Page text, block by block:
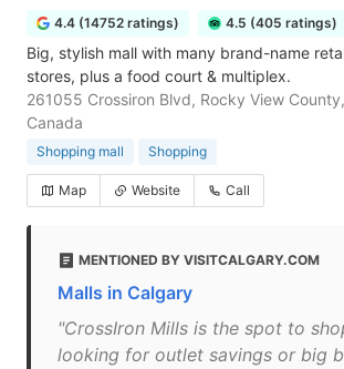
4.4 (14752 ratings) 4.5 (405 ratings)
Big, stylish mall with many brand-name
stores, plus a food court & multiplex.
261055 Crossiron Blvd, Rocky View
Canada
Shopping mall Shopping
Map Website Call
MENTIONED BY VISITCALGARY.COM
Malls in Calgary
"CrossIron Mills is the spot to
looking for outlet savings or big